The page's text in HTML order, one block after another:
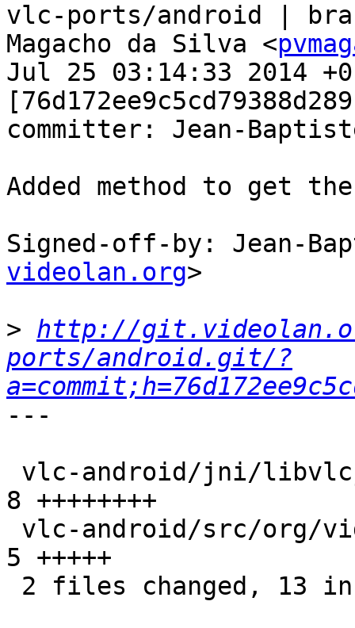
vlc-ports/android |
Magacho da Silva <
Jul 25 03:14:33 2014
committer: Jean-
Added method to get
Signed-off-by: Jean-
videolan.org>
> http://
ports/android.git/?
---
8 ++++++++
5 +++++